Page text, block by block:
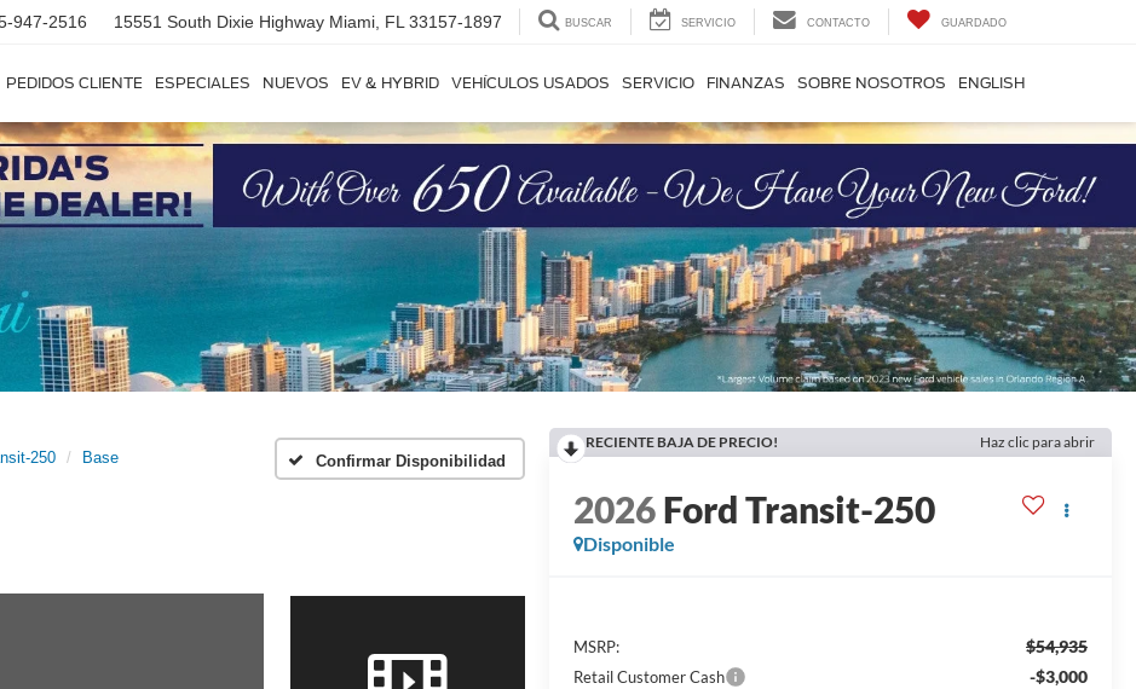
947-2516 15551 South Dixie Highway Miami, FL 33157-1897 BUSCAR SERVICIO CONTACTO GUARDADO
PEDIDOS CLIENTE ESPECIALES NUEVOS EV & HYBRID VEHÍCULOS USADOS SERVICIO FINANZAS SOBRE NOSOTROS ENGLISH
250 Base Confirmar Disponibilidad
RECIENTE BAJA DE PRECIO! Haz clic para abrir
2026Ford Transit-250
Disponible
MSRP: $54,935
Retail Customer Cash -$3,000